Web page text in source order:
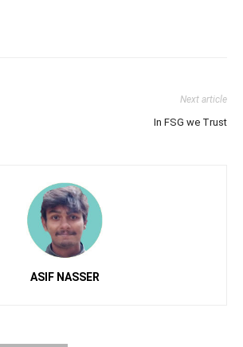
Next article
In FSG we Trust
ASIF NASSER